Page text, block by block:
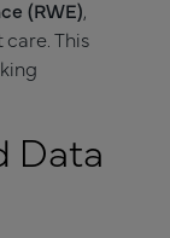
(RWE),
This
Data